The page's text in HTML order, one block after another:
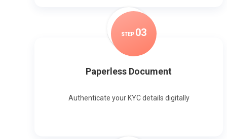
STEP 03
Paperless Document
Authenticate your KYC details digitally